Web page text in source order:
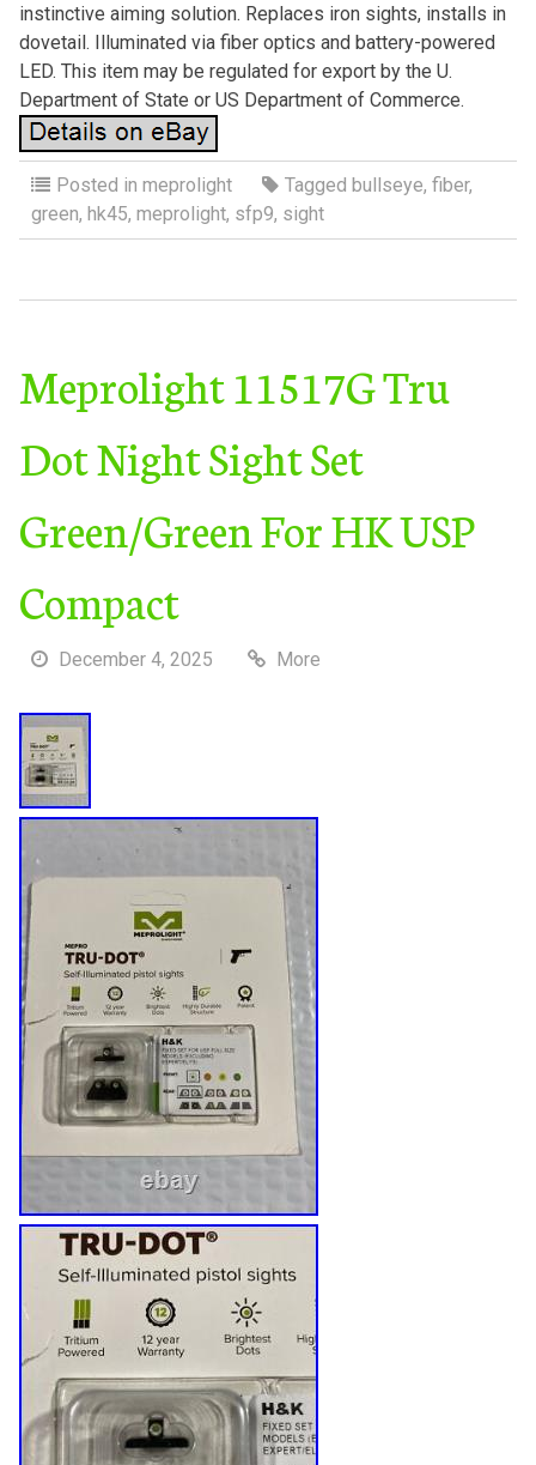
instinctive aiming solution. Replaces iron sights, installs in
dovetail. Illuminated via fiber optics and battery-powered
LED. This item may be regulated for export by the U.
Department of State or US Department of Commerce.
Posted in meprolight Tagged bullseye, fiber,
green, hk45, meprolight, sfp9, sight
Meprolight 11517G Tru
Dot Night Sight Set
Green/Green For HK USP
Compact
December 4, 2025 More